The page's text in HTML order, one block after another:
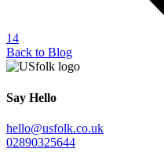
14
Back to Blog
Say Hello
hello@usfolk.co.uk
02890325644